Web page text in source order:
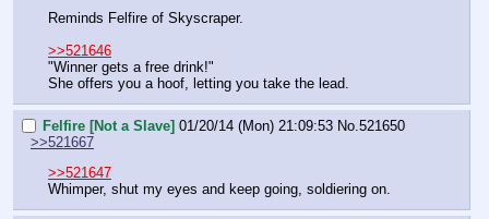
Reminds Felfire of Skyscraper.
>>521646
"Winner gets a free drink!"
She offers you a hoof, letting you take the lead.
Felfire [Not a Slave] 01/20/14 (Mon) 21:09:53 No.521650
>>521667
>>521647
Whimper, shut my eyes and keep going, soldiering on.